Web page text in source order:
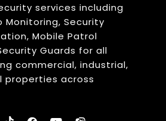
services including
Monitoring, Security
Mobile Patrol
Guards for all
commercial, industrial,
properties across